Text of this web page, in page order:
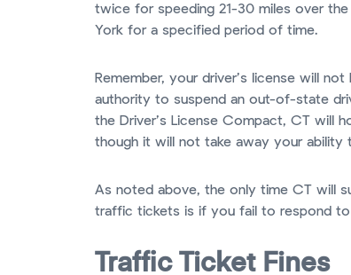
twice for speeding 21-30 miles over
York for a specified period of time.
Remember, your driver’s license will
authority to suspend an out-of-state
the Driver’s License Compact, CT will
though it will not take away your ability
As noted above, the only time CT will
traffic tickets is if you fail to respond to
Traffic Ticket Fines